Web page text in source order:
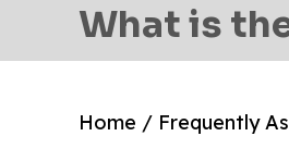
What is
Home / Frequently